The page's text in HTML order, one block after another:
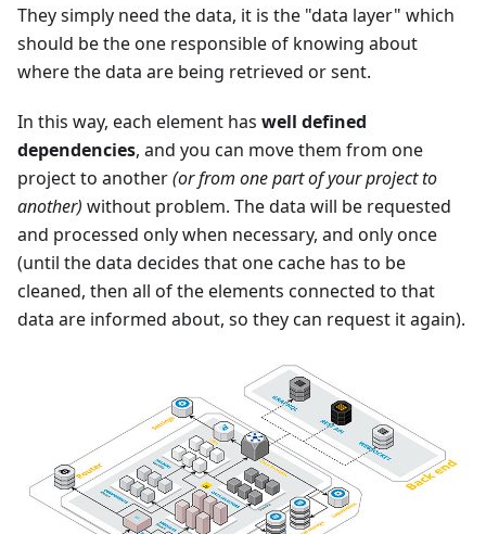
They simply need the data, it is the "data layer" which
should be the one responsible of knowing about
where the data are being retrieved or sent.
In this way, each element has well defined
dependencies, and you can move them from one
project to another(or from one part of your project to
another) without problem. The data will be requested
and processed only when necessary, and only once
(until the data decides that one cache has to be
cleaned, then all of the elements connected to that
data are informed about, so they can request it again).